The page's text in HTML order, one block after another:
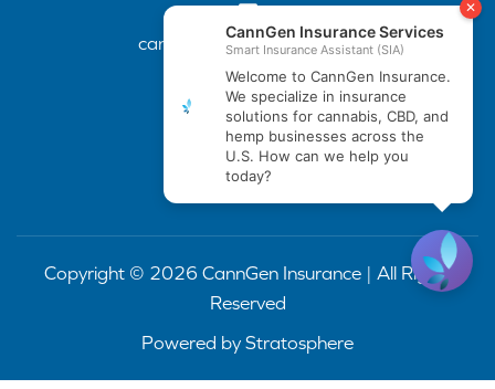
cannapp@canngenins.com
(888) 751-3141
Copyright © 2026 CannGen Insurance | All Rights
Reserved
Powered by Stratosphere